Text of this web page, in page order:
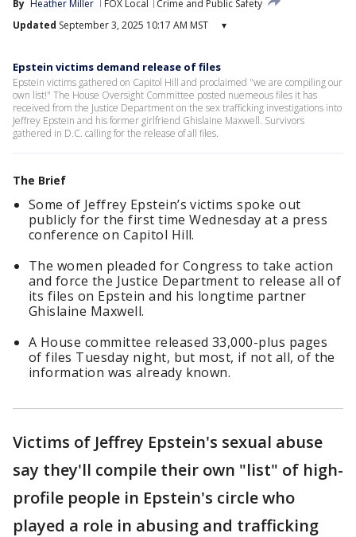
By Heather Miller FOX Local
Crime and Public Safety
Updated September 3, 2025 10:17 AM MST ▾
Epstein victims demand release of files
Epstein victims gathered on Capitol Hill and proclaimed "we are compiling our
own list!" The House Oversight Committee posted nuemeous files it has
received from the Justice Department on the sex trafficking investigations into
Jeffrey Epstein and his former girlfriend Ghislaine Maxwell. Survivors
gathered in D.C. calling for the release of all files.
The Brief
Some of Jeffrey Epstein’s victims spoke out
publicly for the first time Wednesday at a press
conference on Capitol Hill.
The women pleaded for Congress to take action
and force the Justice Department to release all of
its files on Epstein and his longtime partner
Ghislaine Maxwell.
A House committee released 33,000-plus pages
of files Tuesday night, but most, if not all, of the
information was already known.
Victims of Jeffrey Epstein's sexual abuse
say they'll compile their own "list" of high-
profile people in Epstein's circle who
played a role in abusing and trafficking